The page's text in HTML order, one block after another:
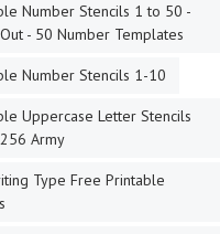
Number Stencils 1 to 50 -
- 50 Number Templates
Number Stencils 1-10
Uppercase Letter Stencils
Army
Type Free Printable